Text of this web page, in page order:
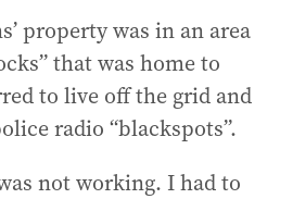
property was in an area
that was home to
to live off the grid and
radio “blackspots”.
not working. I had to